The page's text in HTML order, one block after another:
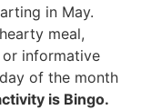
in May.
meal,
informative
of the month
is Bingo.